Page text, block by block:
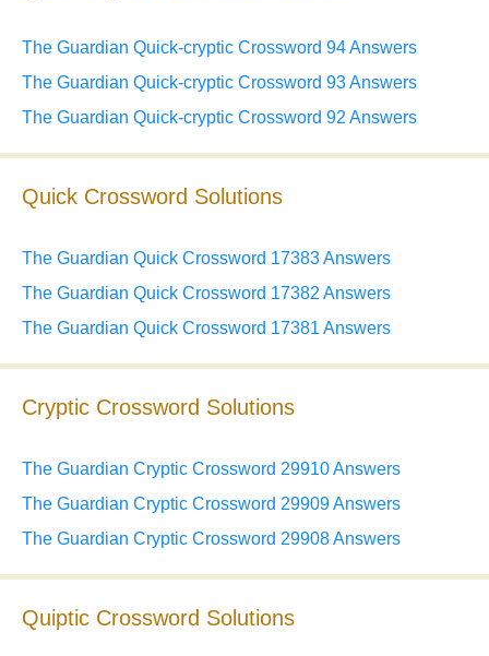
The Guardian Quick-cryptic Crossword 94 Answers
The Guardian Quick-cryptic Crossword 93 Answers
The Guardian Quick-cryptic Crossword 92 Answers
Quick Crossword Solutions
The Guardian Quick Crossword 17383 Answers
The Guardian Quick Crossword 17382 Answers
The Guardian Quick Crossword 17381 Answers
Cryptic Crossword Solutions
The Guardian Cryptic Crossword 29910 Answers
The Guardian Cryptic Crossword 29909 Answers
The Guardian Cryptic Crossword 29908 Answers
Quiptic Crossword Solutions